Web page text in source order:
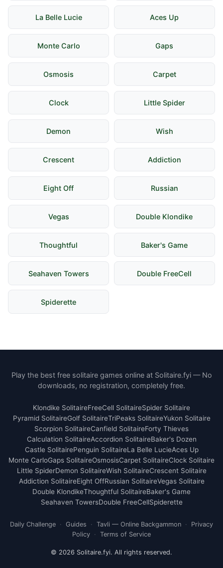
La Belle Lucie Aces Up
Monte Carlo Gaps
Osmosis Carpet
Clock Little Spider
Demon Wish
Crescent Addiction
Eight Off Russian
Vegas Double Klondike
Thoughtful Baker's Game
Seahaven Towers Double FreeCell
Spiderette
Play the best free solitaire games online at Solitaire.fyi — No
downloads, no registration, completely free.
Klondike SolitaireFreeCell SolitaireSpider Solitaire
Pyramid SolitaireGolf SolitaireTriPeaks SolitaireYukon Solitaire
Scorpion SolitaireCanfield SolitaireForty Thieves
Calculation SolitaireAccordion SolitaireBaker's Dozen
Castle SolitairePenguin SolitaireLa Belle LucieAces Up
Monte CarloGaps SolitaireOsmosisCarpet SolitaireClock Solitaire
Little SpiderDemon SolitaireWish SolitaireCrescent Solitaire
Addiction SolitaireEight OffRussian SolitaireVegas Solitaire
Double KlondikeThoughtful SolitaireBaker's Game
Seahaven TowersDouble FreeCellSpiderette
Daily Challenge · Guides · Tavli — Online Backgammon ·
Privacy
Policy · Terms of Service
© 2026 Solitaire.fyi. All rights reserved.